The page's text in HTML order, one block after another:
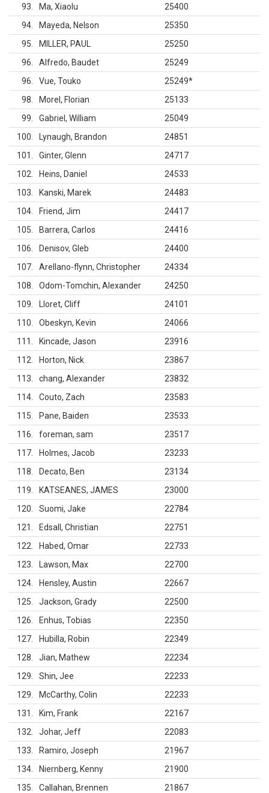
93 Ma, Xiaolu
25400
94
Mayeda, Nelson
25350
95
MILLER, PAUL
25250
96
Alfredo, Baudet
25249
96
Vue, Touko 25249*
98
Morel, Florian
25133
99
Gabriel, William
25049
100
Lynaugh, Brandon
24851
101
Ginter, Glenn
24717
102
Heins, Daniel
24533
103
Kanski, Marek
24483
104
Friend, Jim
24417
105
Barrera, Carlos
24416
106
Denisov, Gleb
24400
107
Arellano-flynn, Christopher
24334
108
Odom-Tomchin, Alexander
24250
109
Lloret, Cliff
24101
110
Obeskyn, Kevin
24066
111
Kincade, Jason
23916
112
Horton, Nick
23867
113
chang, Alexander
23832
114
Couto, Zach
23583
115
Pane, Baiden
23533
116
foreman, sam
23517
117
Holmes, Jacob
23233
118
Decato, Ben
23134
119
KATSEANES, JAMES
23000
120
Suomi, Jake
22784
121
Edsall, Christian
22751
122
Habed, Omar
22733
123
Lawson, Max
22700
124
Hensley, Austin
22667
125
Jackson, Grady
22500
126
Enhus, Tobias
22350
127
Hubilla, Robin
22349
128
Jian, Mathew
22234
129
Shin, Jee
22233
129
McCarthy, Colin
22233
131
Kim, Frank
22167
132
Johar, Jeff
22083
133
Ramiro, Joseph
21967
134
Niernberg, Kenny
21900
135
Callahan, Brennen
21867